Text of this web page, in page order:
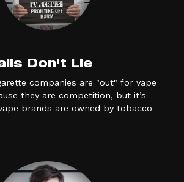
Don't Lie
companies are "out" for vape
they are competition, but it’s
brands are owned by tobacco